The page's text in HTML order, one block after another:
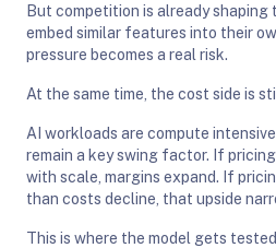
But competition is already shaping
embed similar features into their
pressure becomes a real risk.
At the same time, the cost side is
AI workloads are compute
remain a key swing factor. If
with scale, margins expand. If
than costs decline, that upside
This is where the model gets